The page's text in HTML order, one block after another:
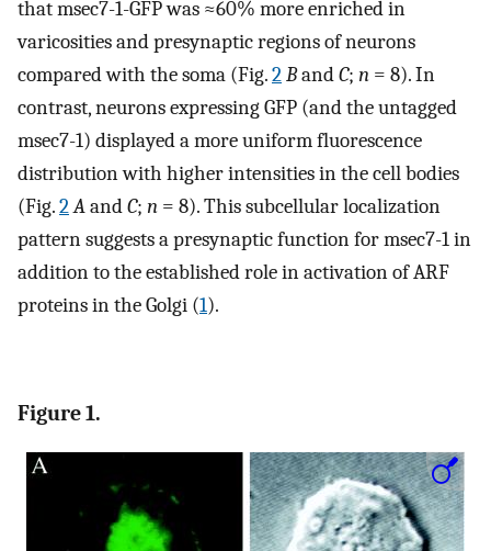
that msec7-1-GFP was ≈60% more enriched in
varicosities and presynaptic regions of neurons
compared with the soma (Fig.2BandC; n = 8). In
contrast, neurons expressing GFP (and the untagged
msec7-1) displayed a more uniform fluorescence
distribution with higher intensities in the cell bodies
(Fig.2AandC; n = 8). This subcellular localization
pattern suggests a presynaptic function for msec7-1 in
addition to the established role in activation of ARF
proteins in the Golgi (1).
Figure 1.